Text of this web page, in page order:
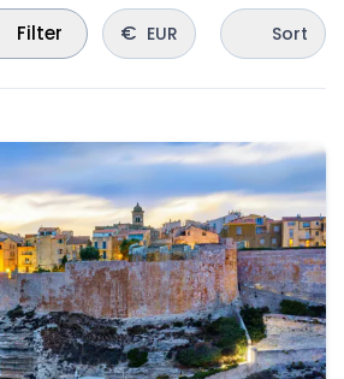
Filter € EUR Sort